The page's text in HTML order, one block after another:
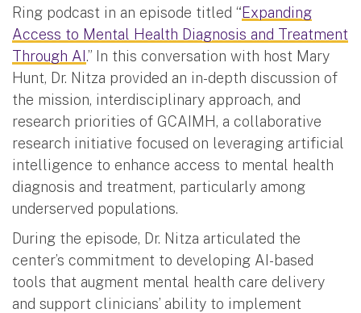
Ring podcast in an episode titled “Expanding
Access to Mental Health Diagnosis and Treatment
Through AI.” In this conversation with host Mary
Hunt, Dr. Nitza provided an in-depth discussion of
the mission, interdisciplinary approach, and
research priorities of GCAIMH, a collaborative
research initiative focused on leveraging artificial
intelligence to enhance access to mental health
diagnosis and treatment, particularly among
underserved populations.
During the episode, Dr. Nitza articulated the
center’s commitment to developing AI-based
tools that augment mental health care delivery
and support clinicians’ ability to implement